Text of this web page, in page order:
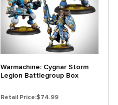
Warmachine: Cygnar Storm
Legion Battlegroup Box
Retail Price:$74.99